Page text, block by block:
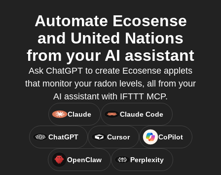
Automate Ecosense
and United Nations
from your AI assistant
Ask ChatGPT to create Ecosense applets
that monitor your radon levels, all from your
AI assistant with IFTTT MCP.
Claude Claude Code
ChatGPT Cursor CoPilot
OpenClaw Perplexity